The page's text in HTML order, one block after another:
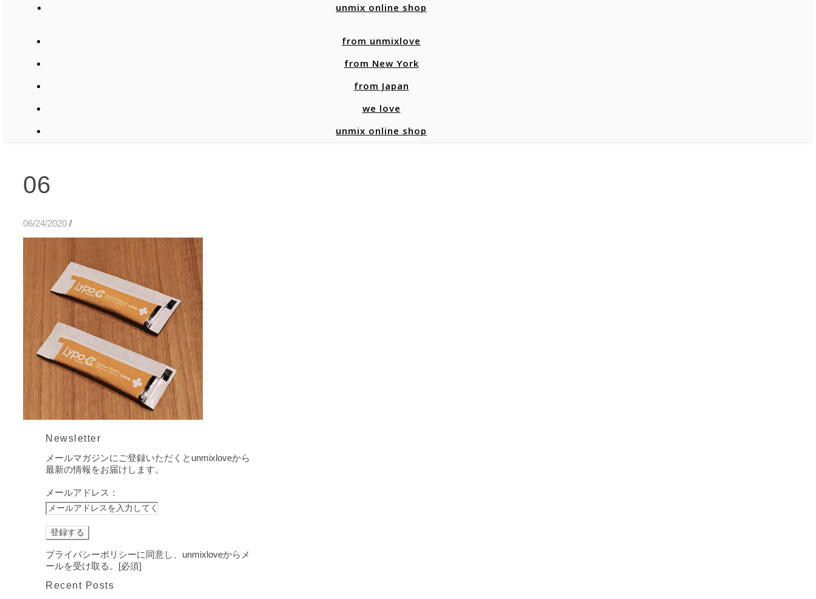
unmix online shop
from unmixlove
from New York
from Japan
we love
unmix online shop
06
06/24/2020 /
Newsletter
メールマガジンにご登録いただくとunmixloveから
最新の情報をお届けします。
メールアドレス：
プライバシーポリシーに同意し、unmixloveからメ
ールを受け取る。[必須]
Recent Posts